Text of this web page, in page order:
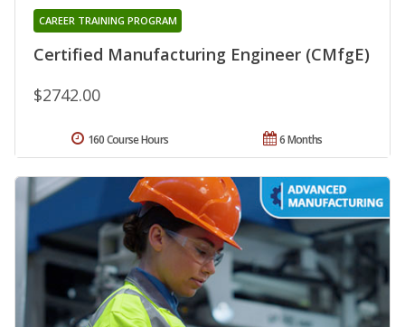
Certified Manufacturing Engineer (CMfgE)
CAREER TRAINING PROGRAM
$2742.00
6 Months
160 Course Hours